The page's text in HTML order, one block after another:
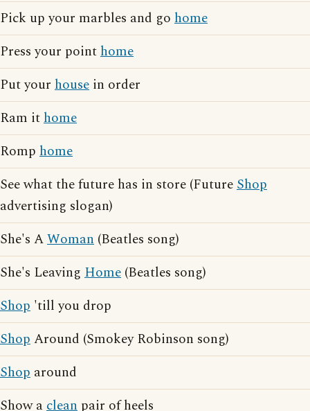
Pick up your marbles and go home
Press your pointhome
Put your house in order
Ram ithome
Romp home
See what the future has in store (FutureShop
advertising slogan)
She's AWoman (Beatles song)
She's Leaving Home (Beatles song)
Shop 'till you drop
ShopAround (Smokey Robinson song)
Shop around
Show aclean pair of heels